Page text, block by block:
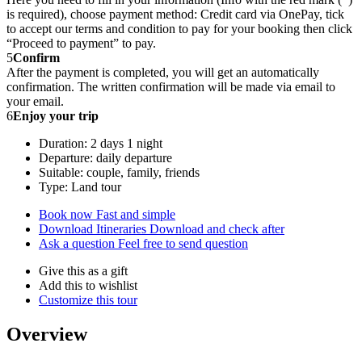
is required), choose payment method: Credit card via OnePay, tick
to accept our terms and condition to pay for your booking then click
“Proceed to payment” to pay.
5Confirm
After the payment is completed, you will get an automatically
confirmation. The written confirmation will be made via email to
your email.
6Enjoy your trip
Duration: 2 days 1 night
Departure: daily departure
Suitable: couple, family, friends
Type: Land tour
Book now Fast and simple
Download Itineraries Download and check after
Ask a question Feel free to send question
Give this as a gift
Add this to wishlist
Customize this tour
Overview